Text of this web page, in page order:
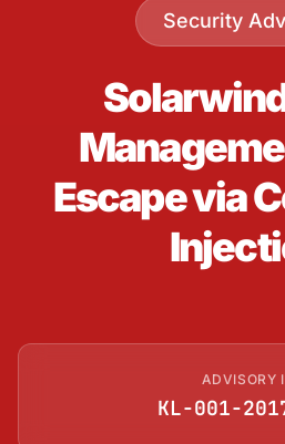
Security
Escape via
ADVISORY
KL-001-